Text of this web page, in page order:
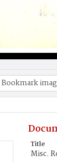
Bookmark
Title
Misc.